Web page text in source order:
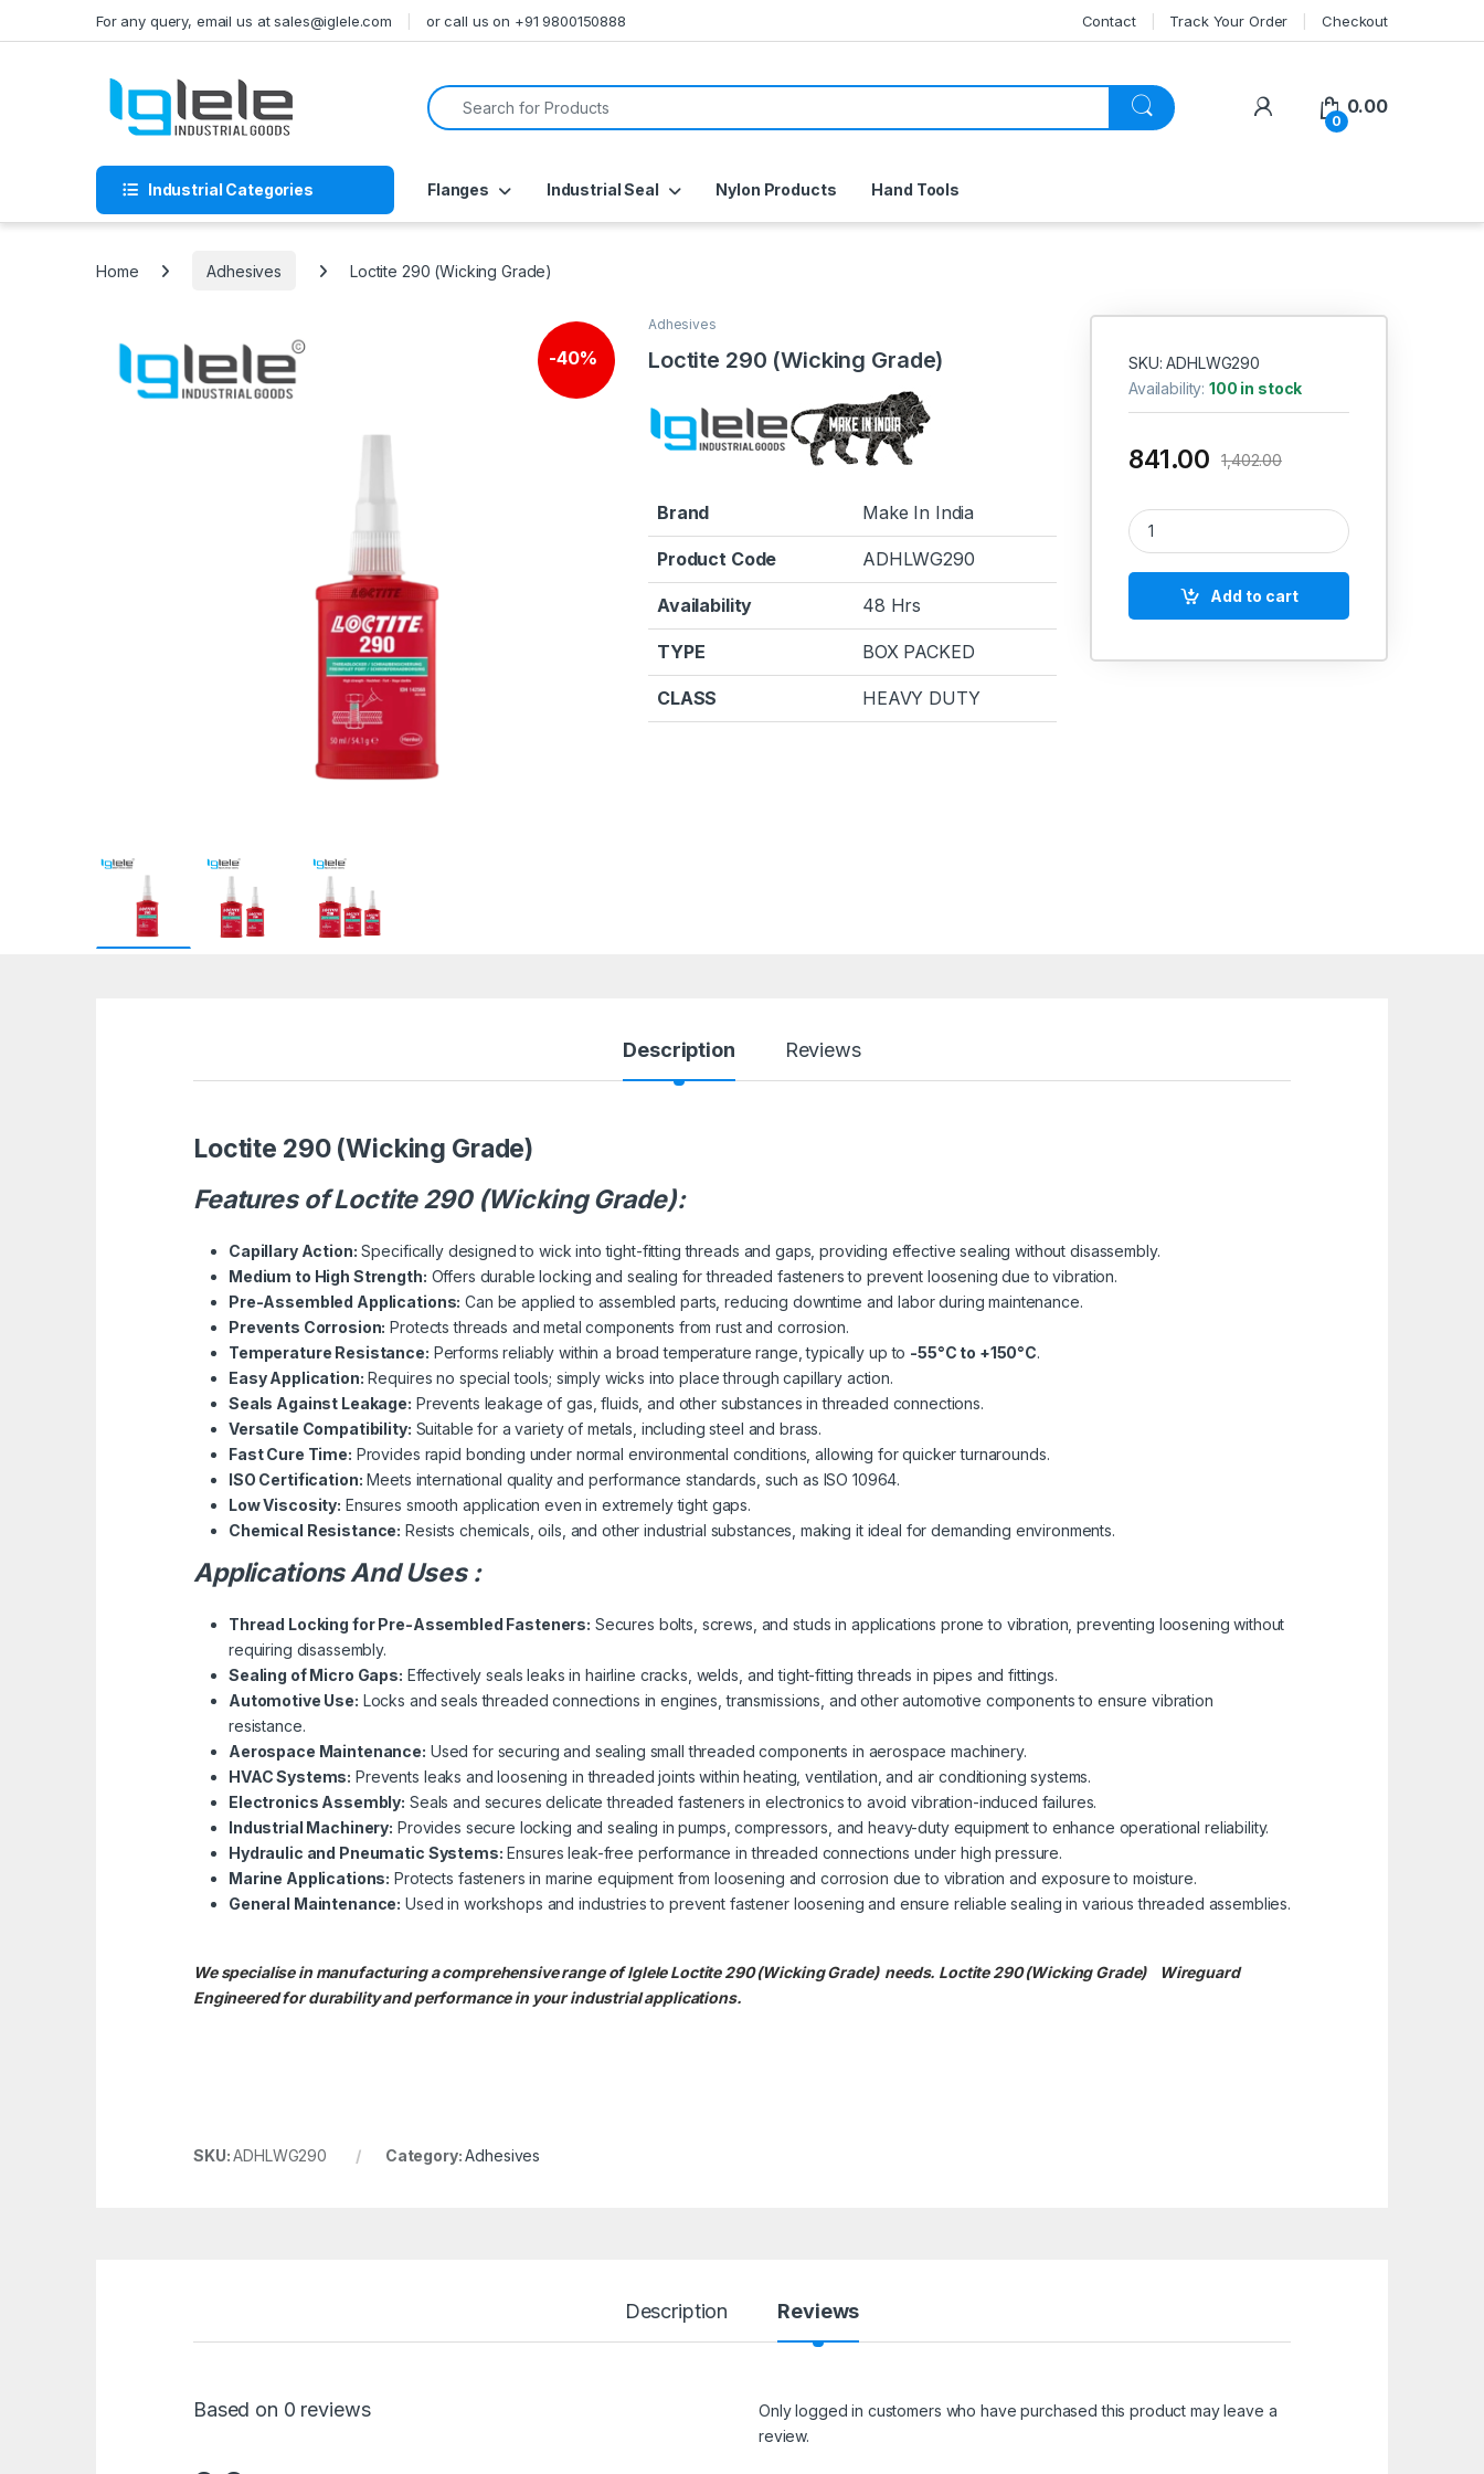
For any query, email us at sales@iglele.com or call us on +91 9800150888 Contact Track Your Order Checkout
Search for:
My Account
0
0.00
Industrial Categories Flanges Industrial Seal Nylon Products Hand Tools
Home Adhesives Loctite 290 (Wicking Grade)
-40%
Adhesives
Loctite 290 (Wicking Grade)
Brand Make In India
Product Code ADHLWG290
Availability 48 Hrs
TYPE BOX PACKED
CLASS HEAVY DUTY
SKU: ADHLWG290
Availability:100 in stock
841.00 1,402.00
Loctite 290 (Wicking Grade) quantity
Add to cart
Description Reviews
Loctite 290 (Wicking Grade)
Features of Loctite 290 (Wicking Grade):
Capillary Action: Specifically designed to wick into tight-fitting threads and gaps, providing effective sealing without disassembly.
Medium to High Strength: Offers durable locking and sealing for threaded fasteners to prevent loosening due to vibration.
Pre-Assembled Applications: Can be applied to assembled parts, reducing downtime and labor during maintenance.
Prevents Corrosion: Protects threads and metal components from rust and corrosion.
Temperature Resistance: Performs reliably within a broad temperature range, typically up to -55°C to +150°C.
Easy Application: Requires no special tools; simply wicks into place through capillary action.
Seals Against Leakage: Prevents leakage of gas, fluids, and other substances in threaded connections.
Versatile Compatibility: Suitable for a variety of metals, including steel and brass.
Fast Cure Time: Provides rapid bonding under normal environmental conditions, allowing for quicker turnarounds.
ISO Certification: Meets international quality and performance standards, such as ISO 10964.
Low Viscosity: Ensures smooth application even in extremely tight gaps.
Chemical Resistance: Resists chemicals, oils, and other industrial substances, making it ideal for demanding environments.
Applications And Uses :
Thread Locking for Pre-Assembled Fasteners: Secures bolts, screws, and studs in applications prone to vibration, preventing loosening without
requiring disassembly.
Sealing of Micro Gaps: Effectively seals leaks in hairline cracks, welds, and tight-fitting threads in pipes and fittings.
Automotive Use: Locks and seals threaded connections in engines, transmissions, and other automotive components to ensure vibration
resistance.
Aerospace Maintenance: Used for securing and sealing small threaded components in aerospace machinery.
HVAC Systems: Prevents leaks and loosening in threaded joints within heating, ventilation, and air conditioning systems.
Electronics Assembly: Seals and secures delicate threaded fasteners in electronics to avoid vibration-induced failures.
Industrial Machinery: Provides secure locking and sealing in pumps, compressors, and heavy-duty equipment to enhance operational reliability.
Hydraulic and Pneumatic Systems: Ensures leak-free performance in threaded connections under high pressure.
Marine Applications: Protects fasteners in marine equipment from loosening and corrosion due to vibration and exposure to moisture.
General Maintenance: Used in workshops and industries to prevent fastener loosening and ensure reliable sealing in various threaded assemblies.
We specialise in manufacturing a comprehensive range of Iglele Loctite 290 (Wicking Grade) needs. Loctite 290 (Wicking Grade)
Wireguard
Engineered for durability and performance in your industrial applications.
SKU:ADHLWG290 Category:Adhesives
Description Reviews
Based on 0 reviews
Only logged in customers who have purchased this product may leave a
review.